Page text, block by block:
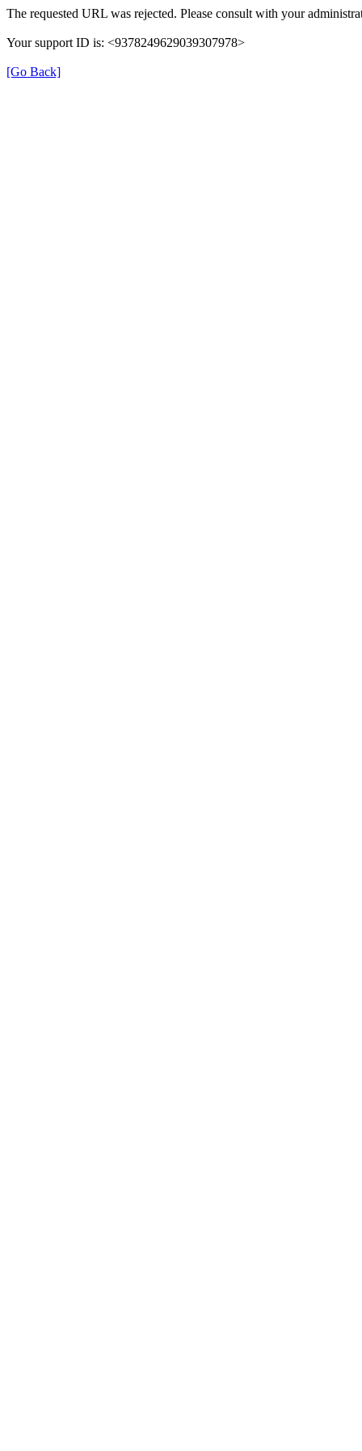
The requested URL was rejected. Please consult with your
Your support ID is: <9378249629039307978>
[Go Back]